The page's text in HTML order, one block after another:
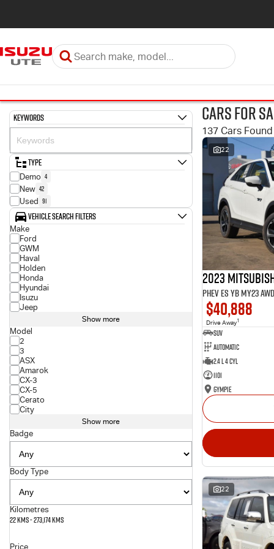
Keywords
Type
Demo 4
New 42
Used 91
Vehicle Search Filters
Make
Ford
GWM
Haval
Holden
Honda
Hyundai
Isuzu
Jeep
Show more
Model
2
3
ASX
Amarok
CX-3
CX-5
Cerato
City
Show more
Badge
Body Type
Kilometres
22 Kms - 273,174 Kms
Price
Cars for
137 Cars Found
22
2023
PHEV ES YB MY23 AWD
$40,888
Drive Away1
SUV
Automatic
2.4 L 4 Cyl
1101
Gympie
22